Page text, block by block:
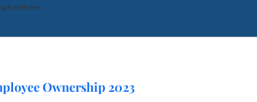
Fieldfisher
Ownership 2023